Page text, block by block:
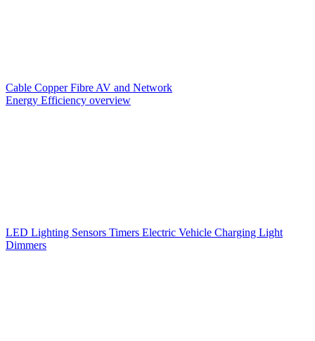
Cable CopperFibre AV and Network
Energy Efficiency overview
LED Lighting Sensors Timers Electric Vehicle Charging Light
Dimmers